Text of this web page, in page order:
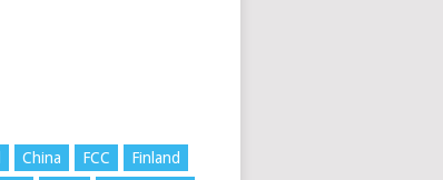
China FCC
Finland